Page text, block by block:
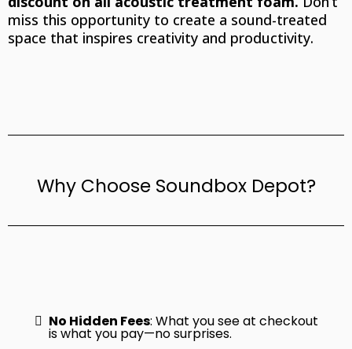
miss this opportunity to create a sound-treated
space that inspires creativity and productivity.
Why Choose Soundbox Depot?
No Hidden Fees: What you see at checkout
is what you pay—no surprises.